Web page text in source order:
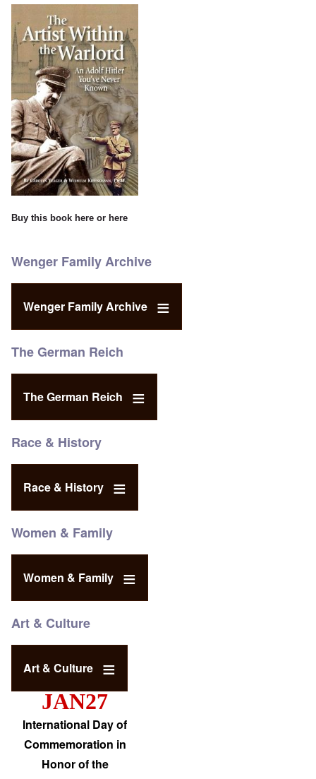
Buy this book here or here
Wenger Family Archive
Wenger Family Archive
The German Reich
The German Reich
Race & History
Race & History
Women & Family
Women & Family
Art & Culture
Art & Culture
JAN27
International Day of
Commemoration in
Honor of the